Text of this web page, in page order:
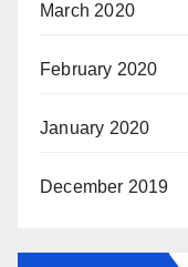
March 2020
February 2020
January 2020
December 2019